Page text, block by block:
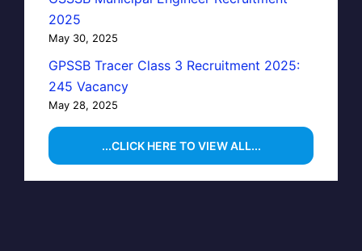
2025
May 30, 2025
GPSSB Tracer Class 3 Recruitment 2025:
245 Vacancy
May 28, 2025
...CLICK HERE TO VIEW ALL...